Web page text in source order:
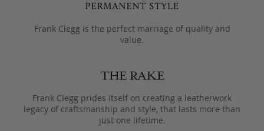
Frank Clegg is the perfect marriage of quality and
value.
Frank Clegg prides itself on creating a leatherwork
legacy of craftsmanship and style, that lasts more than
just one lifetime.